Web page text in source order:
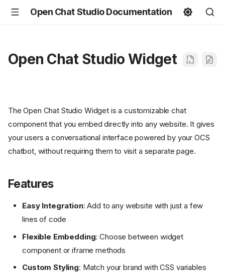
Open Chat Studio Documentation
Open Chat Studio Widget
The Open Chat Studio Widget is a customizable chat
component that you embed directly into any website. It gives
your users a conversational interface powered by your OCS
chatbot, without requiring them to visit a separate page.
Features
Easy Integration: Add to any website with just a few
lines of code
Flexible Embedding: Choose between widget
component or iframe methods
Custom Styling: Match your brand with CSS variables